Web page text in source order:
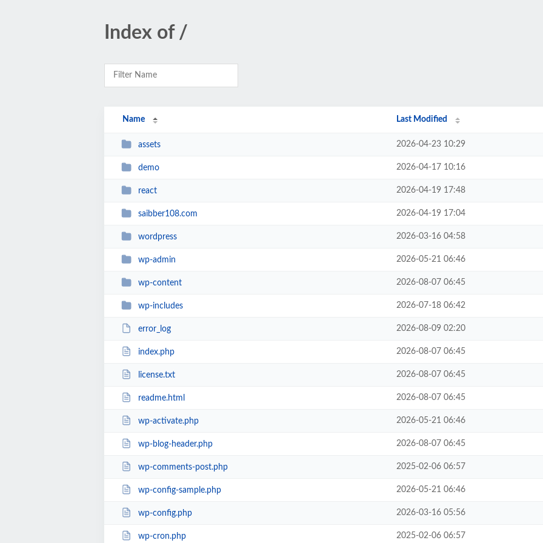
Index of /
Name Last Modified
assets 2026-04-23 10:29
demo 2026-04-17 10:16
react 2026-04-19 17:48
saibber108.com 2026-04-19 17:04
wordpress 2026-03-16 04:58
wp-admin 2026-05-21 06:46
wp-content 2026-08-07 06:45
wp-includes 2026-07-18 06:42
error_log 2026-08-09 02:20
index.php 2026-08-07 06:45
license.txt 2026-08-07 06:45
readme.html 2026-08-07 06:45
wp-activate.php 2026-05-21 06:46
wp-blog-header.php 2026-08-07 06:45
wp-comments-post.php 2025-02-06 06:57
wp-config-sample.php 2026-05-21 06:46
wp-config.php 2026-03-16 05:56
wp-cron.php 2025-02-06 06:57